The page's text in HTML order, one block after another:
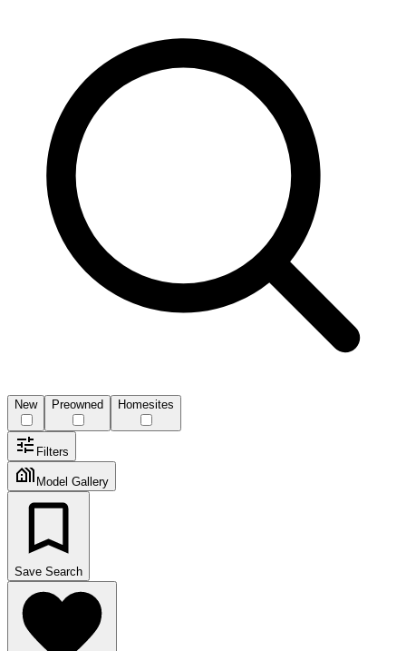
New Preowned Homesites
Filters
Model Gallery
Save Search